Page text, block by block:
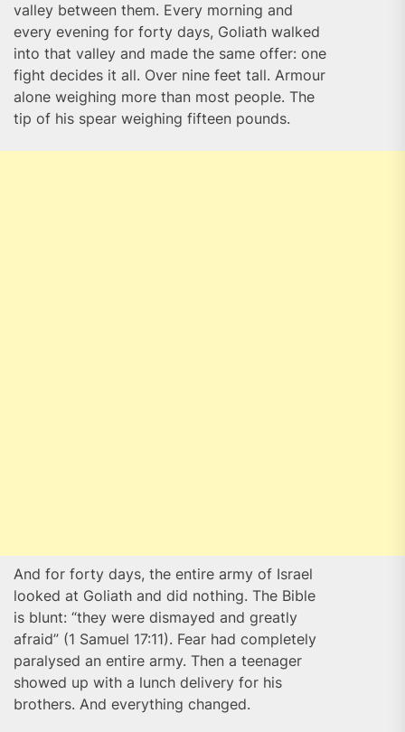
valley between them. Every morning and
every evening for forty days, Goliath walked
into that valley and made the same offer: one
fight decides it all. Over nine feet tall. Armour
alone weighing more than most people. The
tip of his spear weighing fifteen pounds.
And for forty days, the entire army of Israel
looked at Goliath and did nothing. The Bible
is blunt: “they were dismayed and greatly
afraid” (1 Samuel 17:11). Fear had completely
paralysed an entire army. Then a teenager
showed up with a lunch delivery for his
brothers. And everything changed.